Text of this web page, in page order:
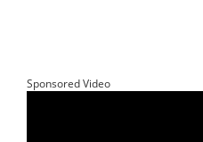
Sponsored Video